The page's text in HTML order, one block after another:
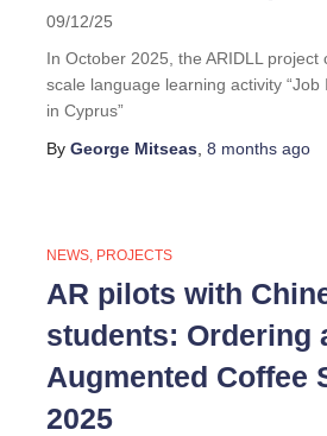
09/12/25
In October 2025, the ARIDLL project
scale language learning activity “Job
in Cyprus”
By George Mitseas 8 months ago
NEWS PROJECTS
AR pilots with
students: Ordering
Augmented Coffee
2025